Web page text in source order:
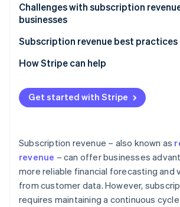
Membership model
Retainer model
Predictable revenue and cash flow
Customer relationship dynamics
Business model scalability
Operational efficiency and innovation
Industry-specific insights
Challenges with subscription
businesses
Acquisition and activation
Retention and churn
Operational and product challenges
Data and analytics
Subscription revenue best practices
Value proposition and customer
Customer onboarding and activation
Customer retention and churn
Data-driven insights and continuous
Bonus best practices
How Stripe can help
Get started with Stripe
Subscription revenue – also known as
revenue – can offer businesses
more reliable financial forecasting and
from customer data. However,
requires maintaining a continuous